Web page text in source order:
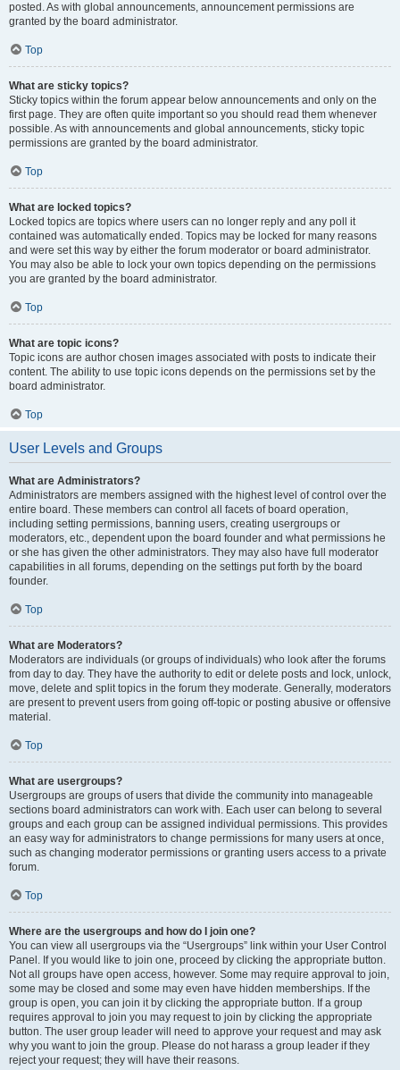
posted. As with global announcements, announcement permissions are
granted by the board administrator.
Top
What are sticky topics?
Sticky topics within the forum appear below announcements and only on the
first page. They are often quite important so you should read them whenever
possible. As with announcements and global announcements, sticky topic
permissions are granted by the board administrator.
Top
What are locked topics?
Locked topics are topics where users can no longer reply and any poll it
contained was automatically ended. Topics may be locked for many reasons
and were set this way by either the forum moderator or board administrator.
You may also be able to lock your own topics depending on the permissions
you are granted by the board administrator.
Top
What are topic icons?
Topic icons are author chosen images associated with posts to indicate their
content. The ability to use topic icons depends on the permissions set by the
board administrator.
Top
User Levels and Groups
What are Administrators?
Administrators are members assigned with the highest level of control over the
entire board. These members can control all facets of board operation,
including setting permissions, banning users, creating usergroups or
moderators, etc., dependent upon the board founder and what permissions he
or she has given the other administrators. They may also have full moderator
capabilities in all forums, depending on the settings put forth by the board
founder.
Top
What are Moderators?
Moderators are individuals (or groups of individuals) who look after the forums
from day to day. They have the authority to edit or delete posts and lock, unlock,
move, delete and split topics in the forum they moderate. Generally, moderators
are present to prevent users from going off-topic or posting abusive or offensive
material.
Top
What are usergroups?
Usergroups are groups of users that divide the community into manageable
sections board administrators can work with. Each user can belong to several
groups and each group can be assigned individual permissions. This provides
an easy way for administrators to change permissions for many users at once,
such as changing moderator permissions or granting users access to a private
forum.
Top
Where are the usergroups and how do I join one?
You can view all usergroups via the “Usergroups” link within your User Control
Panel. If you would like to join one, proceed by clicking the appropriate button.
Not all groups have open access, however. Some may require approval to join,
some may be closed and some may even have hidden memberships. If the
group is open, you can join it by clicking the appropriate button. If a group
requires approval to join you may request to join by clicking the appropriate
button. The user group leader will need to approve your request and may ask
why you want to join the group. Please do not harass a group leader if they
reject your request; they will have their reasons.